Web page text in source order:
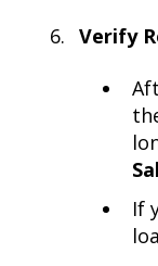
Verify
If